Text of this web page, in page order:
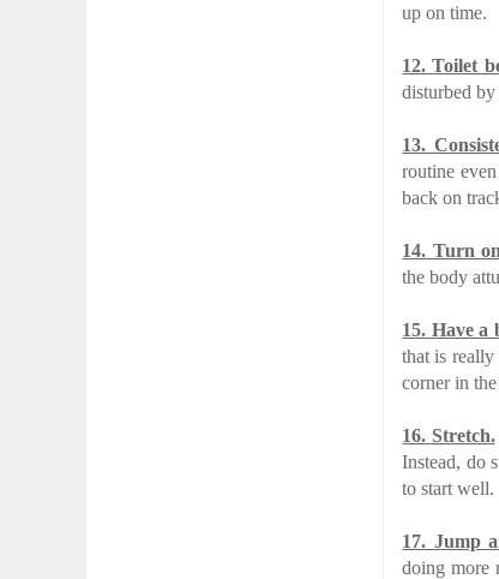
up on time.
12. Toilet
disturbed
13.
routine
back on
14. Turn
the body
15. Have a
that is really
corner in
16. Stretch.
Instead, do
to start well.
17. Jump
doing more